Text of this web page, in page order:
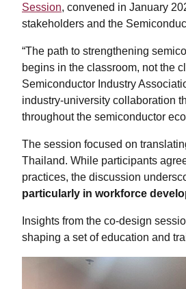
Session, convened in January
stakeholders and the
“The path to strengthening
begins in the classroom, not the
Semiconductor Industry
industry-university collaboration
throughout the semiconductor
The session focused on
Thailand. While participants
practices, the discussion
particularly in workforce
Insights from the co-design
shaping a set of education and